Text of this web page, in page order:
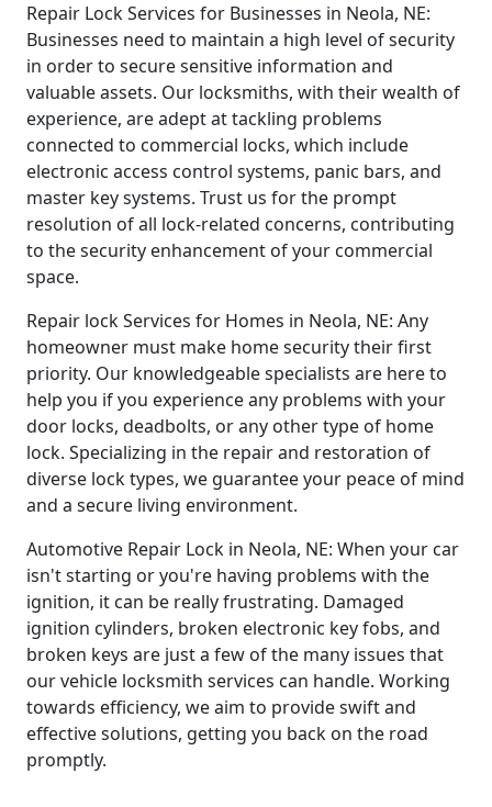
Repair Lock Services for Businesses in Neola, NE:
Businesses need to maintain a high level of security
in order to secure sensitive information and
valuable assets. Our locksmiths, with their wealth of
experience, are adept at tackling problems
connected to commercial locks, which include
electronic access control systems, panic bars, and
master key systems. Trust us for the prompt
resolution of all lock-related concerns, contributing
to the security enhancement of your commercial
space.
Repair lock Services for Homes in Neola, NE: Any
homeowner must make home security their first
priority. Our knowledgeable specialists are here to
help you if you experience any problems with your
door locks, deadbolts, or any other type of home
lock. Specializing in the repair and restoration of
diverse lock types, we guarantee your peace of mind
and a secure living environment.
Automotive Repair Lock in Neola, NE: When your car
isn't starting or you're having problems with the
ignition, it can be really frustrating. Damaged
ignition cylinders, broken electronic key fobs, and
broken keys are just a few of the many issues that
our vehicle locksmith services can handle. Working
towards efficiency, we aim to provide swift and
effective solutions, getting you back on the road
promptly.